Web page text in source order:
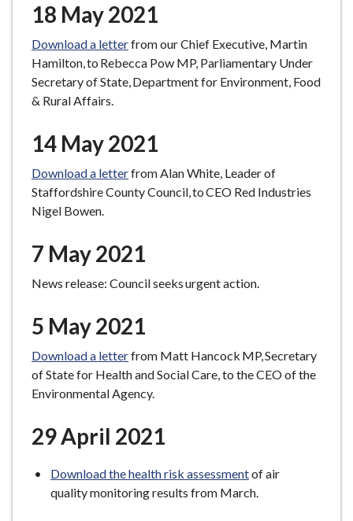
18 May 2021
Download a letterfrom our Chief Executive, Martin
Hamilton, to Rebecca Pow MP, Parliamentary Under
Secretary of State, Department for Environment, Food
& Rural Affairs.
14 May 2021
Download a letterfrom Alan White, Leader of
Staffordshire County Council, to CEO Red Industries
Nigel Bowen.
7 May 2021
News release: Council seeks urgent action.
5 May 2021
Download a letterfrom Matt Hancock MP, Secretary
of State for Health and Social Care, to the CEO of the
Environmental Agency.
29 April 2021
Download the health risk assessmentof air
quality monitoring results from March.